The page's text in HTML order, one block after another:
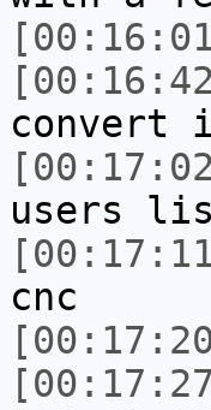
convert
users
cnc